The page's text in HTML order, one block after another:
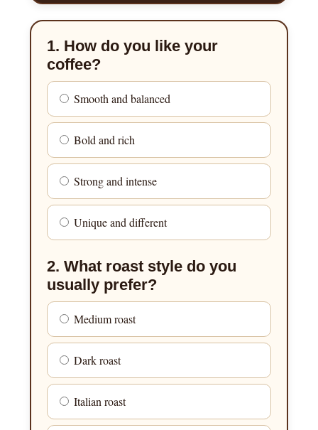
1. How do you like your
coffee?
Smooth and balanced
Bold and rich
Strong and intense
Unique and different
2. What roast style do you
usually prefer?
Medium roast
Dark roast
Italian roast